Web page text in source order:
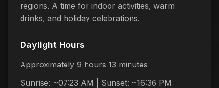
regions. A time for indoor activities, warm
drinks, and holiday celebrations.
Daylight Hours
Approximately 9 hours 13 minutes
Sunrise: ~07:23 AM | Sunset: ~16:36 PM